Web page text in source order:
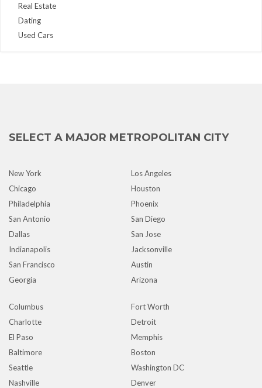
Real Estate
Dating
Used Cars
SELECT A MAJOR METROPOLITAN CITY
New York
Los Angeles
Chicago
Houston
Philadelphia
Phoenix
San Antonio
San Diego
Dallas
San Jose
Indianapolis
Jacksonville
San Francisco
Austin
Georgia
Arizona
Columbus
Fort Worth
Charlotte
Detroit
El Paso
Memphis
Baltimore
Boston
Seattle
Washington DC
Nashville
Denver